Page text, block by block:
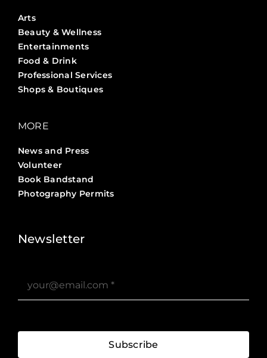
Arts
Beauty & Wellness
Entertainments
Food & Drink
Professional Services
Shops & Boutiques
MORE
News and Press
Volunteer
Book Bandstand
Photography Permits
Newsletter
Subscribe